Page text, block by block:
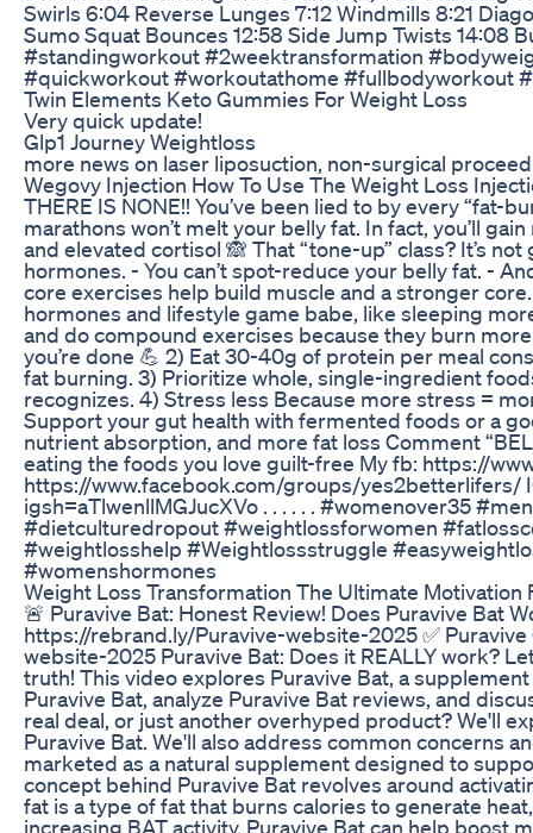
Swirls 6:04 Reverse Lunges 7:12 Windmills 8:21
Sumo Squat Bounces 12:58 Side Jump Twists
#standingworkout #2weektransformation
#quickworkout #workoutathome
Twin Elements Keto Gummies For Weight Loss
Very quick update!
Glp1 Journey Weightloss
more news on laser liposuction, non-surgical
Wegovy Injection How To Use The Weight Loss
THERE IS NONE!! You’ve been lied to by every
marathons won’t melt your belly fat. In fact, you’ll
and elevated cortisol 🙈 That “tone-up” class? It’s
hormones. - You can’t spot-reduce your belly fat. -
core exercises help build muscle and a stronger core.
hormones and lifestyle game babe, like sleeping
and do compound exercises because they burn
you’re done 💪 2) Eat 30-40g of protein per meal
fat burning. 3) Prioritize whole, single-ingredient
recognizes. 4) Stress less Because more stress =
Support your gut health with fermented foods or a
nutrient absorption, and more fat loss Comment
eating the foods you love guilt-free My fb: https://
https://www.facebook.com/groups/yes2betterlifers/
igsh=aTlwenllMGJucXVo . . . . . . #womenover35
#dietculturedropout #weightlossforwomen
#weightlosshelp #Weightlossstruggle
#womenshormones
Weight Loss Transformation The Ultimate
🚨 Puravive Bat: Honest Review! Does Puravive Bat
https://rebrand.ly/Puravive-website-2025 ✅
website-2025 Puravive Bat: Does it REALLY work?
truth! This video explores Puravive Bat, a
Puravive Bat, analyze Puravive Bat reviews, and
real deal, or just another overhyped product? We'll
Puravive Bat. We'll also address common concerns
marketed as a natural supplement designed to
concept behind Puravive Bat revolves around
fat is a type of fat that burns calories to generate
increasing BAT activity, Puravive Bat can help boost